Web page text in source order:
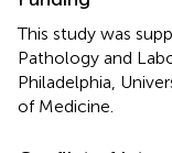
This study was
Pathology and
Philadelphia,
of Medicine.